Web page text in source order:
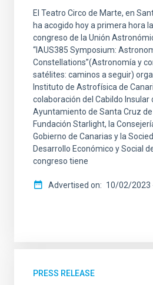
El Teatro Circo de Marte, en
ha acogido hoy a primera hora
congreso de la Unión
“IAUS385 Symposium:
Constellations”(Astronomía y
satélites: caminos a seguir)
Instituto de Astrofísica de
colaboración del Cabildo Insular
Ayuntamiento de Santa Cruz de
Fundación Starlight, la
Gobierno de Canarias y la
Desarrollo Económico y Social
congreso tiene
Advertised on 10/02/2023
PRESS RELEASE